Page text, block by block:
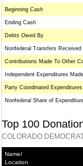
Beginning Cash
Ending Cash
Debts Owed By
Nonfederal Transfers Received
Contributions Made To Other
Independent Expenditures Made
Party Coordinated
Nonfederal Share of
Top 100
COLORADO
Name/
Location